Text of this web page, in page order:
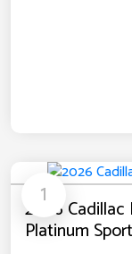
1
2026 Cadillac
Platinum Sport